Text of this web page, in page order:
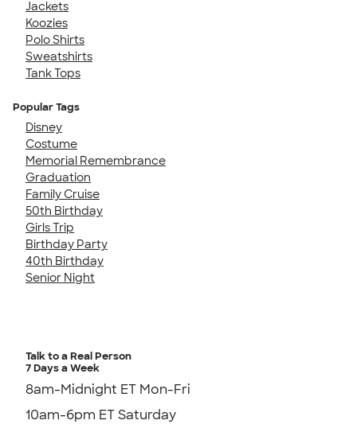
Jackets
Koozies
Polo Shirts
Sweatshirts
Tank Tops
Popular Tags
Disney
Costume
Memorial Remembrance
Graduation
Family Cruise
50th Birthday
Girls Trip
Birthday Party
40th Birthday
Senior Night
Talk to a Real Person
7 Days a Week
8am-Midnight ET Mon-Fri
10am-6pm ET Saturday